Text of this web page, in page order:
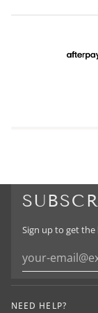
Sign up to get the
NEED HELP?